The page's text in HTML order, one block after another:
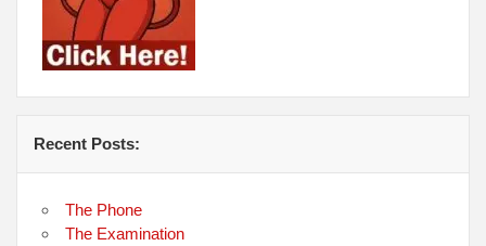
Recent Posts:
The Phone
The Examination